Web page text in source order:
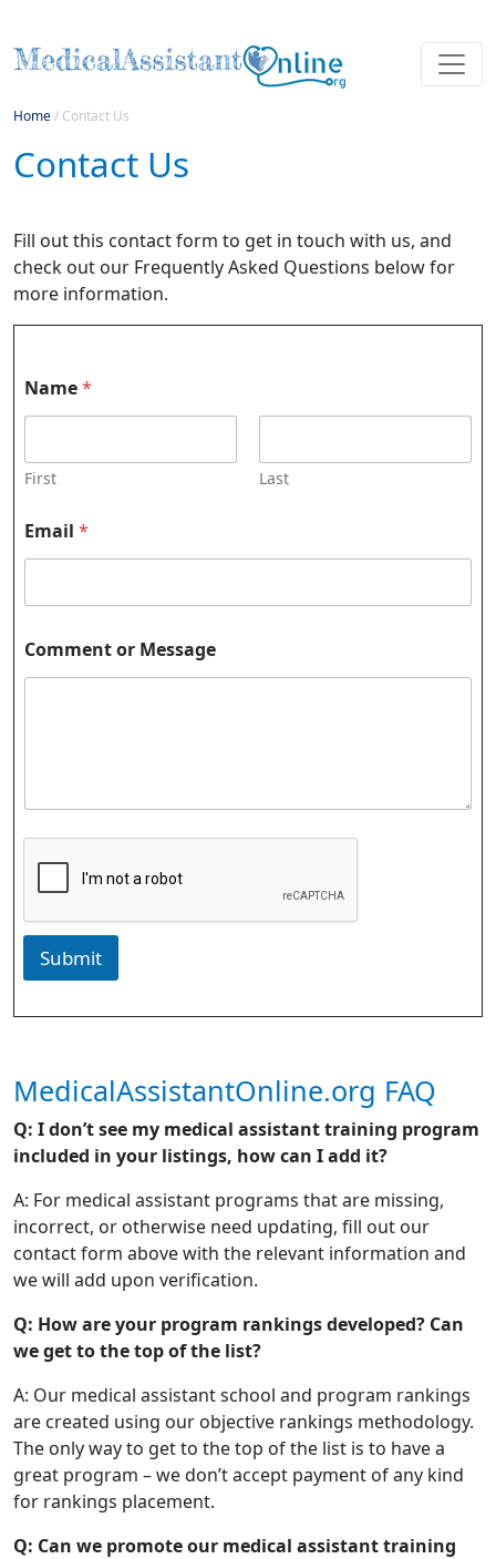
Home/ Contact Us
Contact Us
Fill out this contact form to get in touch with us, and
check out our Frequently Asked Questions below for
more information.
Name*
First Last
Email *
Comment or Message
Submit
MedicalAssistantOnline.org FAQ
Q: I don’t see my medical assistant training program
included in your listings, how can I add it?
A: For medical assistant programs that are missing,
incorrect, or otherwise need updating, fill out our
contact form above with the relevant information and
we will add upon verification.
Q: How are your program rankings developed? Can
we get to the top of the list?
A: Our medical assistant school and program rankings
are created using our objective rankings methodology.
The only way to get to the top of the list is to have a
great program – we don’t accept payment of any kind
for rankings placement.
Q: Can we promote our medical assistant training